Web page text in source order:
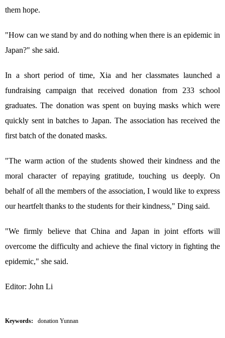
them hope.
"How can we stand by and do nothing when there is an epidemic in
Japan?" she said.
In a short period of time, Xia and her classmates launched a
fundraising campaign that received donation from 233 school
graduates. The donation was spent on buying masks which were
quickly sent in batches to Japan. The association has received the
first batch of the donated masks.
"The warm action of the students showed their kindness and the
moral character of repaying gratitude, touching us deeply. On
behalf of all the members of the association, I would like to express
our heartfelt thanks to the students for their kindness," Ding said.
"We firmly believe that China and Japan in joint efforts will
overcome the difficulty and achieve the final victory in fighting the
epidemic," she said.
Editor: John Li
Keywords: donation Yunnan